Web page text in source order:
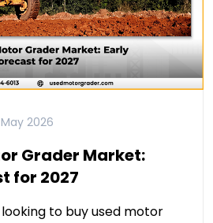
May 2026
Grader Market:
for 2027
to buy used motor